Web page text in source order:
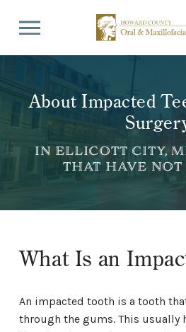
About Impacted
IN ELLICOTT CITY,
THAT HAVE NOT
What Is an
An impacted tooth is a tooth
through the gums. This usually